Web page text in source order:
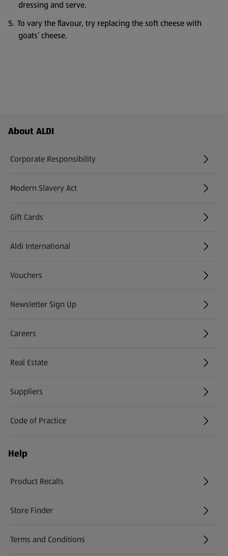
dressing and serve.
To vary the flavour, try replacing the soft cheese with
goats’ cheese.
Footer Menu - further links
About ALDI
Corporate Responsibility
Modern Slavery Act
(opens in a new tab)
Gift Cards
Aldi International
(opens in a new tab)
Vouchers
Newsletter Sign Up
(opens in a new tab)
Careers
(opens in a new tab)
Real Estate
Suppliers
Code of Practice
Help
Product Recalls
(opens in a new tab)
Store Finder
(opens in a new tab)
Terms and Conditions